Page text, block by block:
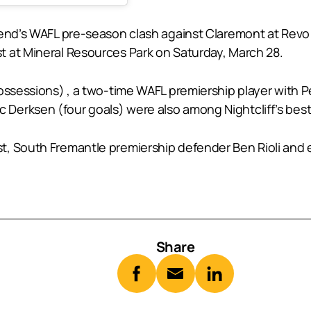
WAFL pre-season clash against Claremont at
Mineral Resources Park on Saturday, March 28.
, a two-time WAFL premiership player
(four goals) were also among Nightcliff’s
South Fremantle premiership defender Ben Rioli
Share